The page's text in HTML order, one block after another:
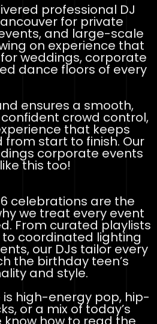
professional DJ
for private
and large-scale
on experience that
weddings, corporate
dance floors of every
ensures a smooth,
crowd control,
that keeps
start to finish. Our
corporate events
this too!
celebrations are the
we treat every event
From curated playlists
coordinated lighting
our DJs tailor every
the birthday teen’s
and style.
high-energy pop, hip-
or a mix of today’s